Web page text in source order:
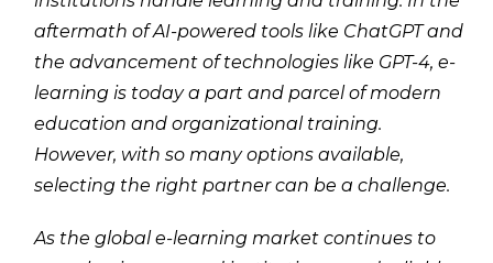
aftermath of AI-powered tools like ChatGPT and
the advancement of technologies like GPT-4, e-
learning is today a part and parcel of modern
education and organizational training.
However, with so many options available,
selecting the right partner can be a challenge.
As the global e-learning market continues to